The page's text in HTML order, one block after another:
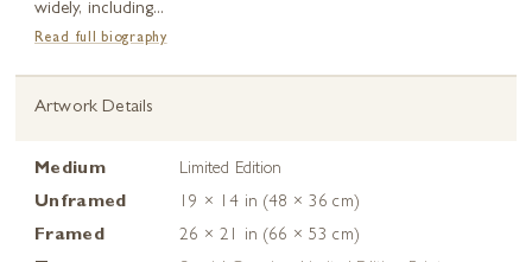
widely, including...
Read full biography
Artwork Details
Medium
Limited Edition
Unframed
19 × 14 in (48 × 36 cm)
Framed
26 × 21 in (66 × 53 cm)